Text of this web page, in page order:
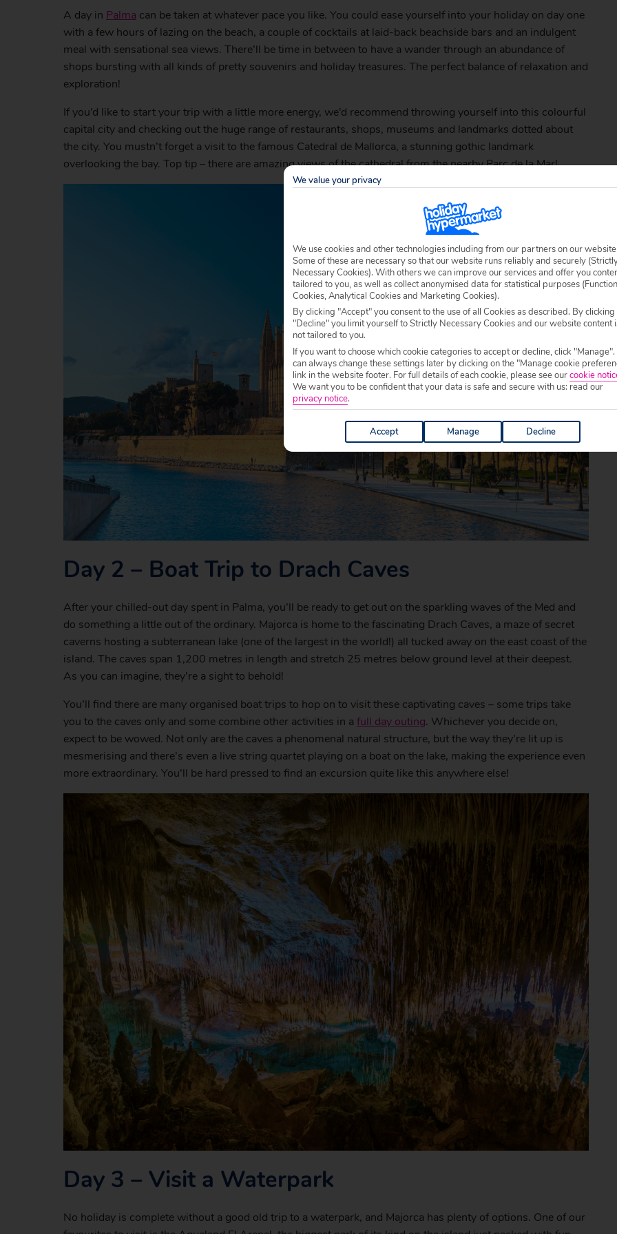
A day in Palma can be taken at whatever pace you like. You could ease yourself into your holiday on day one
with a few hours of lazing on the beach, a couple of cocktails at laid-back beachside bars and an indulgent
meal with sensational sea views. There’ll be time in between to have a wander through an abundance of
shops bursting with all kinds of pretty souvenirs and holiday treasures. The perfect balance of relaxation and
exploration!
If you’d like to start your trip with a little more energy, we’d recommend throwing yourself into this colourful
capital city and checking out the huge range of restaurants, shops, museums and landmarks dotted about
the city. You mustn’t forget a visit to the famous Catedral de Mallorca, a stunning gothic landmark
overlooking the bay. Top tip – there are amazing views of the cathedral from the nearby Parc de la Mar!
Day 2 – Boat Trip to Drach Caves
After your chilled-out day spent in Palma, you’ll be ready to get out on the sparkling waves of the Med and
do something a little out of the ordinary. Majorca is home to the fascinating Drach Caves, a maze of secret
caverns hosting a subterranean lake (one of the largest in the world!) all tucked away on the east coast of the
island. The caves span 1,200 metres in length and stretch 25 metres below ground level at their deepest.
As you can imagine, they’re a sight to behold!
You’ll find there are many organised boat trips to hop on to visit these captivating caves – some trips take
you to the caves only and some combine other activities in a full day outing. Whichever you decide on,
expect to be wowed. Not only are the caves a phenomenal natural structure, but the way they’re lit up is
mesmerising and there’s even a live string quartet playing on a boat on the lake, making the experience even
more extraordinary. You’ll be hard pressed to find an excursion quite like this anywhere else!
Day 3 – Visit a Waterpark
No holiday is complete without a good old trip to a waterpark, and Majorca has plenty of options. One of our
We value your privacy
We use cookies and other technologies including from our partners on our website.
Some of these are necessary so that our website runs reliably and securely
Necessary Cookies). With others we can improve our services and offer you
tailored to you, as well as collect anonymised data for statistical purposes
Cookies, Analytical Cookies and Marketing Cookies).
By clicking "Accept" you consent to the use of all Cookies as described. By clicking
"Decline" you limit yourself to Strictly Necessary Cookies and our website content
not tailored to you.
If you want to choose which cookie categories to accept or decline, click "Manage".
can always change these settings later by clicking on the "Manage cookie
link in the website footer. For full details of each cookie, please see ourcookie
We want you to be confident that your data is safe and secure with us: read our
privacy notice.
Accept Manage Decline